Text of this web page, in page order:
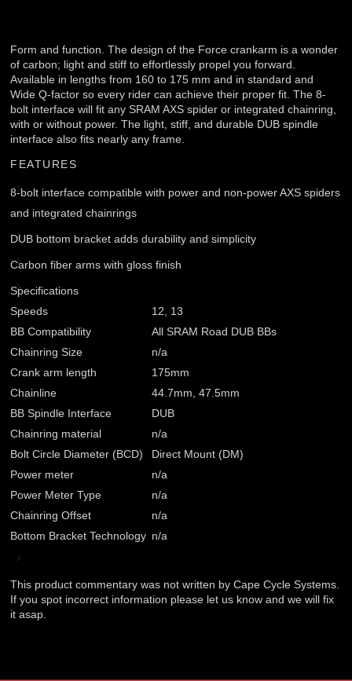
Form and function. The design of the Force crankarm is a wonder
of carbon; light and stiff to effortlessly propel you forward.
Available in lengths from 160 to 175 mm and in standard and
Wide Q-factor so every rider can achieve their proper fit. The 8-
bolt interface will fit any SRAM AXS spider or integrated chainring,
with or without power. The light, stiff, and durable DUB spindle
interface also fits nearly any frame.
FEATURES
8-bolt interface compatible with power and non-power AXS spiders
and integrated chainrings
DUB bottom bracket adds durability and simplicity
Carbon fiber arms with gloss finish
Specifications
Speeds
12, 13
BB Compatibility
All SRAM Road DUB BBs
Chainring Size
n/a
Crank arm length
175mm
Chainline
44.7mm, 47.5mm
BB Spindle Interface
DUB
Chainring material
n/a
Bolt Circle Diameter (BCD)
Direct Mount (DM)
Power meter
n/a
Power Meter Type
n/a
Chainring Offset
n/a
Bottom Bracket Technology n/a
This product commentary was not written by Cape Cycle Systems.
If you spot incorrect information please let us know and we will fix
it asap.